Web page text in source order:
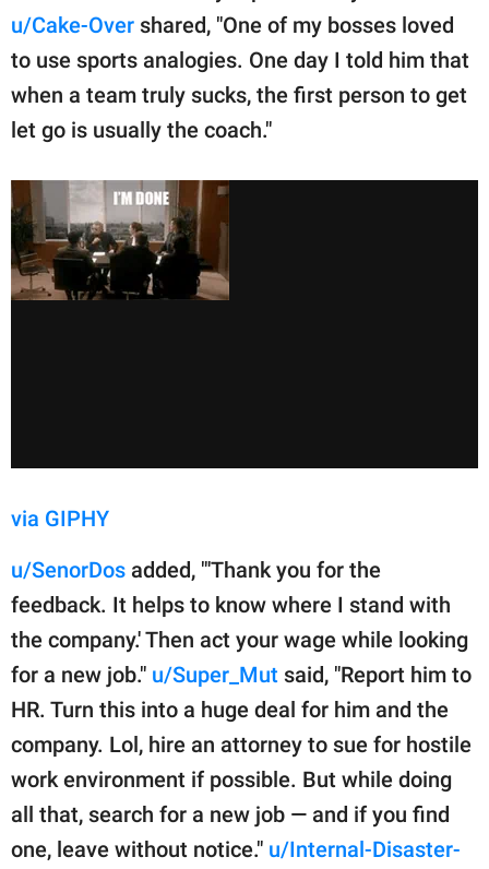
u/Cake-Over shared, "One of my bosses loved
to use sports analogies. One day I told him that
when a team truly sucks, the first person to get
let go is usually the coach."
via GIPHY
u/SenorDos added, "'Thank you for the
feedback. It helps to know where I stand with
the company.' Then act your wage while looking
for a new job." u/Super_Mut said, "Report him to
HR. Turn this into a huge deal for him and the
company. Lol, hire an attorney to sue for hostile
work environment if possible. But while doing
all that, search for a new job — and if you find
one, leave without notice." u/Internal-Disaster-